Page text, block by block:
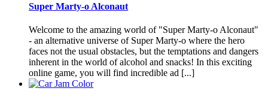
Super Marty-o Alconaut
Welcome to the amazing world of "Super Marty-o Alconaut"
- an alternative universe of Super Marty-o where the hero
faces not the usual obstacles, but the temptations and dangers
inherent in the world of alcohol and snacks! In this exciting
online game, you will find incredible ad [...]